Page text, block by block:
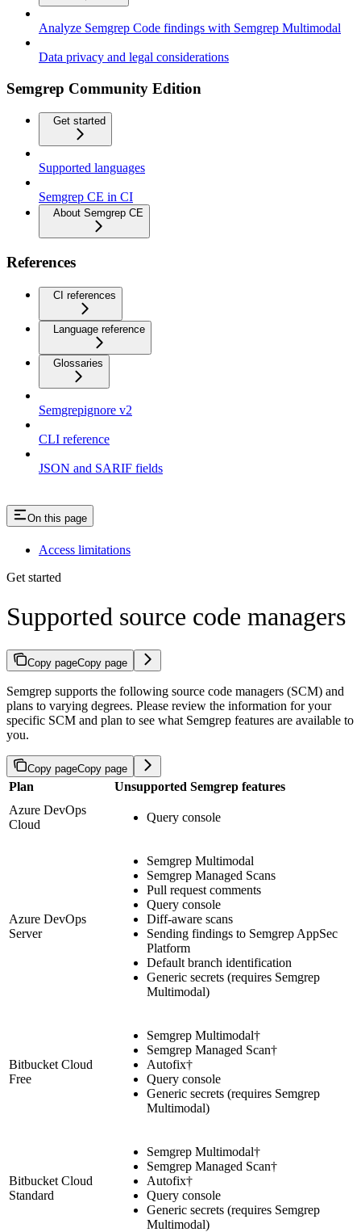
Analyze Semgrep Code findings with Semgrep Multimodal
Data privacy and legal considerations
Semgrep Community Edition
Get started
Supported languages
Semgrep CE in CI
About Semgrep CE
References
CI references
Language reference
Glossaries
Semgrepignore v2
CLI reference
JSON and SARIF fields
On this page
Access limitations
Get started
Supported source code managers
Copy pageCopy page
Semgrep supports the following source code managers (SCM) and
plans to varying degrees. Please review the information for your
specific SCM and plan to see what Semgrep features are available to
you.
Copy pageCopy page
Plan
Unsupported Semgrep features
Azure DevOps
Cloud
Query console
Azure DevOps
Server
Semgrep Multimodal
Semgrep Managed Scans
Pull request comments
Query console
Diff-aware scans
Sending findings to Semgrep AppSec
Platform
Default branch identification
Generic secrets (requires Semgrep
Multimodal)
Bitbucket Cloud
Free
Semgrep Multimodal†
Semgrep Managed Scan†
Autofix†
Query console
Generic secrets (requires Semgrep
Multimodal)
Bitbucket Cloud
Standard
Semgrep Multimodal†
Semgrep Managed Scan†
Autofix†
Query console
Generic secrets (requires Semgrep
Multimodal)